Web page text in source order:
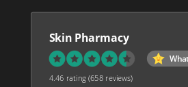
Skin Pharmacy
4.46 rating(658 reviews)